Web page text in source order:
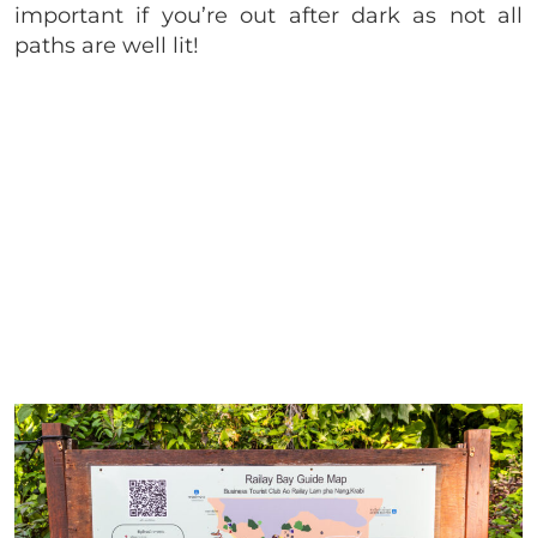
important if you’re out after dark as not all
paths are well lit!